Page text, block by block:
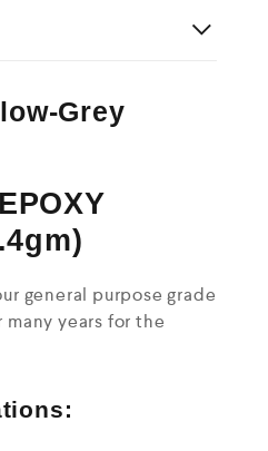
Grey
general purpose grade
years for the